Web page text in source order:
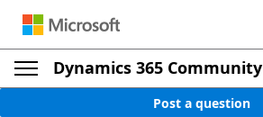
Dynamics 365 Community
Post a question